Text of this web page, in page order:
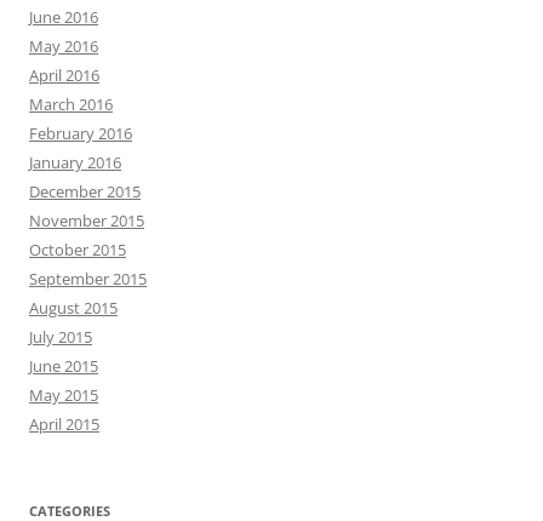
June 2016
May 2016
April 2016
March 2016
February 2016
January 2016
December 2015
November 2015
October 2015
September 2015
August 2015
July 2015
June 2015
May 2015
April 2015
CATEGORIES